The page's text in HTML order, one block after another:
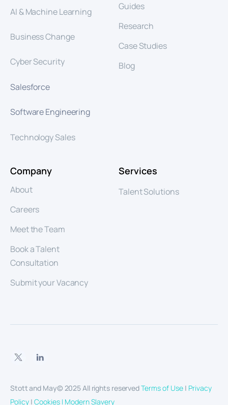
AI & Machine Learning
Business Change
Cyber Security
Salesforce
Software Engineering
Technology Sales
Guides
Research
Case Studies
Blog
Company
About
Careers
Meet the Team
Book a Talent
Consultation
Submit your Vacancy
Services
Talent Solutions
Stott and May© 2025 All rights reservedTerms of Use | Privacy
Policy | Cookies | Modern Slavery